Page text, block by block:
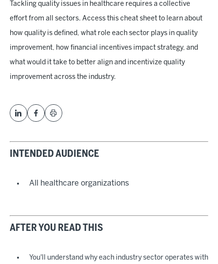
Tackling quality issues in healthcare requires a collective
effort from all sectors. Access this cheat sheet to learn about
how quality is defined, what role each sector plays in quality
improvement, how financial incentives impact strategy, and
what would it take to better align and incentivize quality
improvement across the industry.
INTENDED AUDIENCE
All healthcare organizations
AFTER YOU READ THIS
You'll understand why each industry sector operates with